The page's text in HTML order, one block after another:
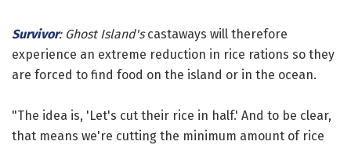
Survivor: Ghost Island'scastaways will therefore
experience an extreme reduction in rice rations so they
are forced to find food on the island or in the ocean.
"The idea is, 'Let's cut their rice in half.' And to be clear,
that means we're cutting the minimum amount of rice